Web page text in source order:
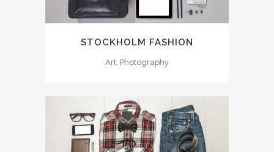
STOCKHOLM FASHION
Art, Photography